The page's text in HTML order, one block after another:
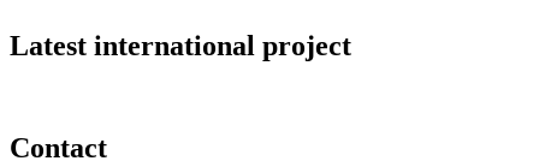
Latest international project
Contact